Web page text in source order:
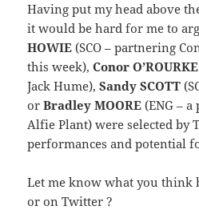
Having put my head above
it would be hard for me to
HOWIE (SCO – partnering
this week),Conor O’ROURKE
Jack Hume),Sandy SCOTT
orBradley MOORE (ENG –
Alfie Plant) were selected by
performances and potential
Let me know what you think
or on Twitter ?